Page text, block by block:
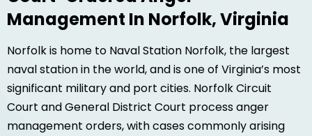
Management In Norfolk, Virginia
Norfolk is home to Naval Station Norfolk, the largest
naval station in the world, and is one of Virginia’s most
significant military and port cities. Norfolk Circuit
Court and General District Court process anger
management orders, with cases commonly arising